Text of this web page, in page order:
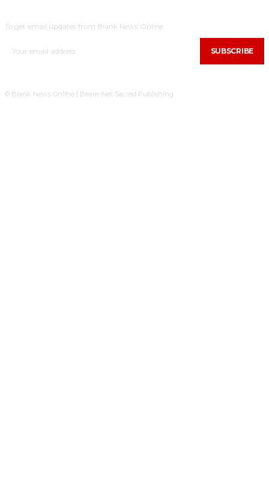
To get email updates from Blank News Online.
SUBSCRIBE
© Blank News Online | Beam-Net Sacred Publishing